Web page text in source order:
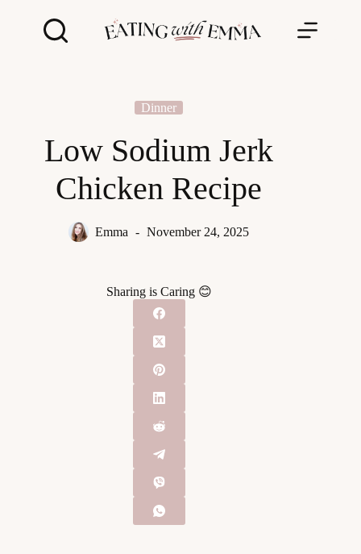
Dinner
Low Sodium Jerk
Chicken Recipe
Emma November 24, 2025
Sharing is Caring 😊